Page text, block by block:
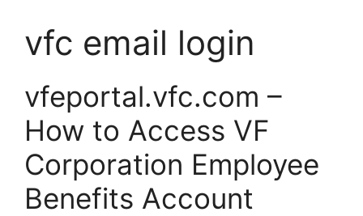
vfc email login
vfeportal.vfc.com –
How to Access VF
Corporation Employee
Benefits Account